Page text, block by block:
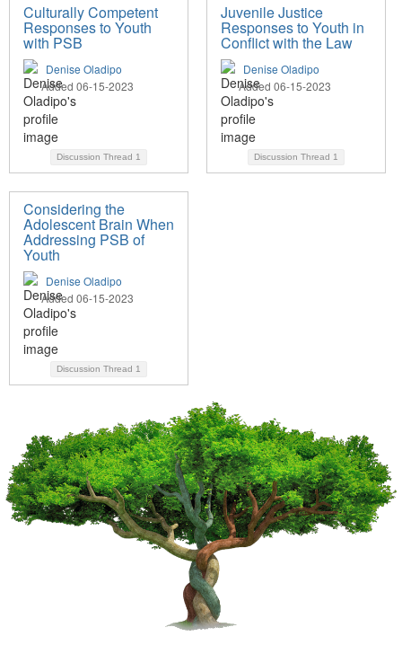
Culturally Competent
Responses to Youth
with PSB
Denise Oladipo
Added 06-15-2023
Discussion Thread 1
Juvenile Justice
Responses to Youth in
Conflict with the Law
Denise Oladipo
Added 06-15-2023
Discussion Thread 1
Considering the
Adolescent Brain When
Addressing PSB of
Youth
Denise Oladipo
Added 06-15-2023
Discussion Thread 1